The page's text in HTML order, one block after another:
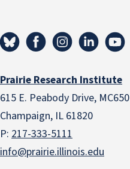
Prairie Research Institute
615 E. Peabody Drive, MC650
Champaign, IL 61820
P: 217-333-5111
info@prairie.illinois.edu